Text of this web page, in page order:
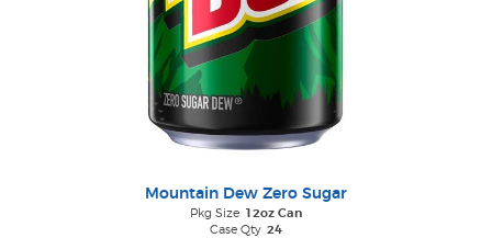
Mountain Dew Zero Sugar
Pkg Size 12oz Can
Case Qty 24